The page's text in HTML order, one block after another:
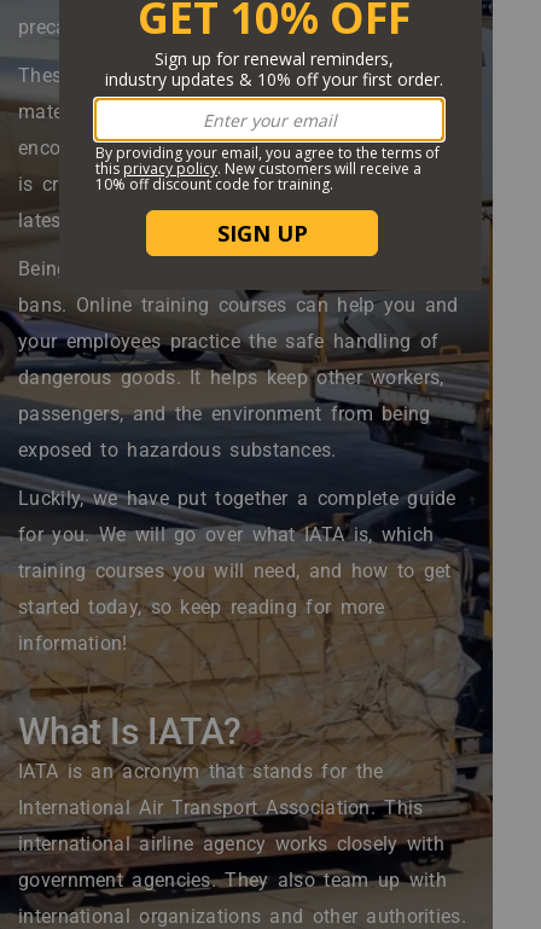
precautions.
These precautions are specific to hazardous
material transportation by air. Since IATA
encompasses dozens of airlines and countries, it
is crucial that you remain up to speed with the
latest regulations.
Being non-compliant can result in fines and
bans. Online training courses can help you and
your employees practice the safe handling of
dangerous goods. It helps keep other workers,
passengers, and the environment from being
exposed to hazardous substances.
Luckily, we have put together a complete guide
for you. We will go over what IATA is, which
training courses you will need, and how to get
started today, so keep reading for more
information!
What Is IATA?
IATA is an acronym that stands for the
International Air Transport Association. This
international airline agency works closely with
government agencies. They also team up with
international organizations and other authorities.